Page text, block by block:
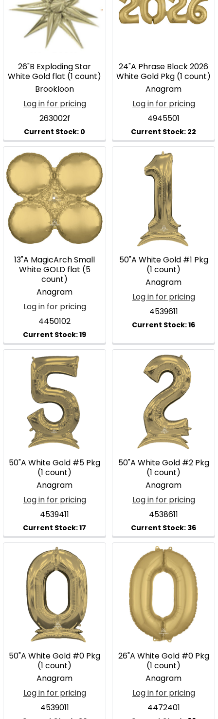
26"B Exploding Star
White Gold flat (1 count)
Brookloon
Log in for pricing
263002f
24"A Phrase Block 2026
White Gold Pkg (1 count)
Anagram
Log in for pricing
4945501
13"A MagicArch Small
White GOLD flat (5
count)
Anagram
Log in for pricing
4450102
50"A White Gold #1 Pkg
(1 count)
Anagram
Log in for pricing
4539611
50"A White Gold #5 Pkg
(1 count)
Anagram
Log in for pricing
4539411
50"A White Gold #2 Pkg
(1 count)
Anagram
Log in for pricing
4538611
50"A White Gold #0 Pkg
(1 count)
Anagram
Log in for pricing
4539011
26"A White Gold #0 Pkg
(1 count)
Anagram
Log in for pricing
4472401